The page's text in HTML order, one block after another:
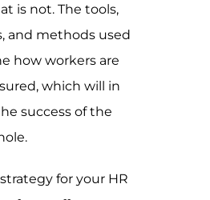
is not. The tools,
and methods used
how workers are
which will in
success of the
for your HR